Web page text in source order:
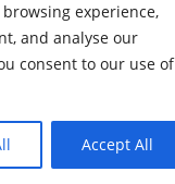
experience,
and analyse our
consent to our use of
Accept All